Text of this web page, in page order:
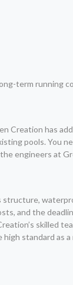
term running
Creation has
pools. You
engineers at
structure,
and the
skilled
standard as a